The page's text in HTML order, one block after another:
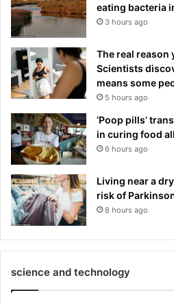
eating bacteria
3 hours ago
The real reason
Scientists
means some
5 hours ago
‘Poop pills’
in curing food
6 hours ago
Living near a
risk of
8 hours ago
science and technology